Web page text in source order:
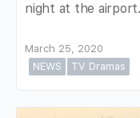
night at the airport.
March 25, 2020
NEWS
TV Dramas